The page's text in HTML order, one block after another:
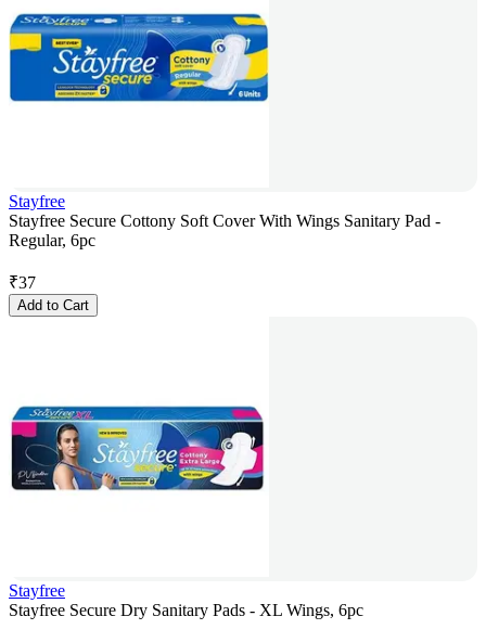
Stayfree
Stayfree Secure Cottony Soft Cover With Wings Sanitary Pad -
Regular, 6pc
₹37
Add to Cart
Stayfree
Stayfree Secure Dry Sanitary Pads - XL Wings, 6pc